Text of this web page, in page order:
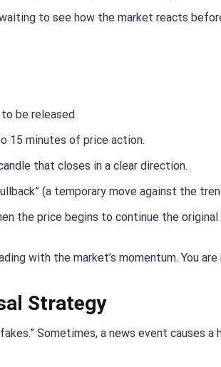
to see how the market reacts
be released.
15 minutes of price action.
that closes in a clear direction.
(a temporary move against the
the price begins to continue the
with the market’s momentum. You
Strategy
Sometimes, a news event causes